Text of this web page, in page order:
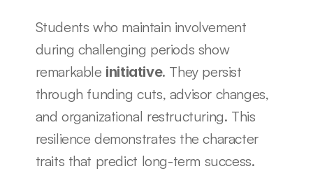
Students who maintain involvement
during challenging periods show
remarkable initiative. They persist
through funding cuts, advisor changes,
and organizational restructuring. This
resilience demonstrates the character
traits that predict long-term success.